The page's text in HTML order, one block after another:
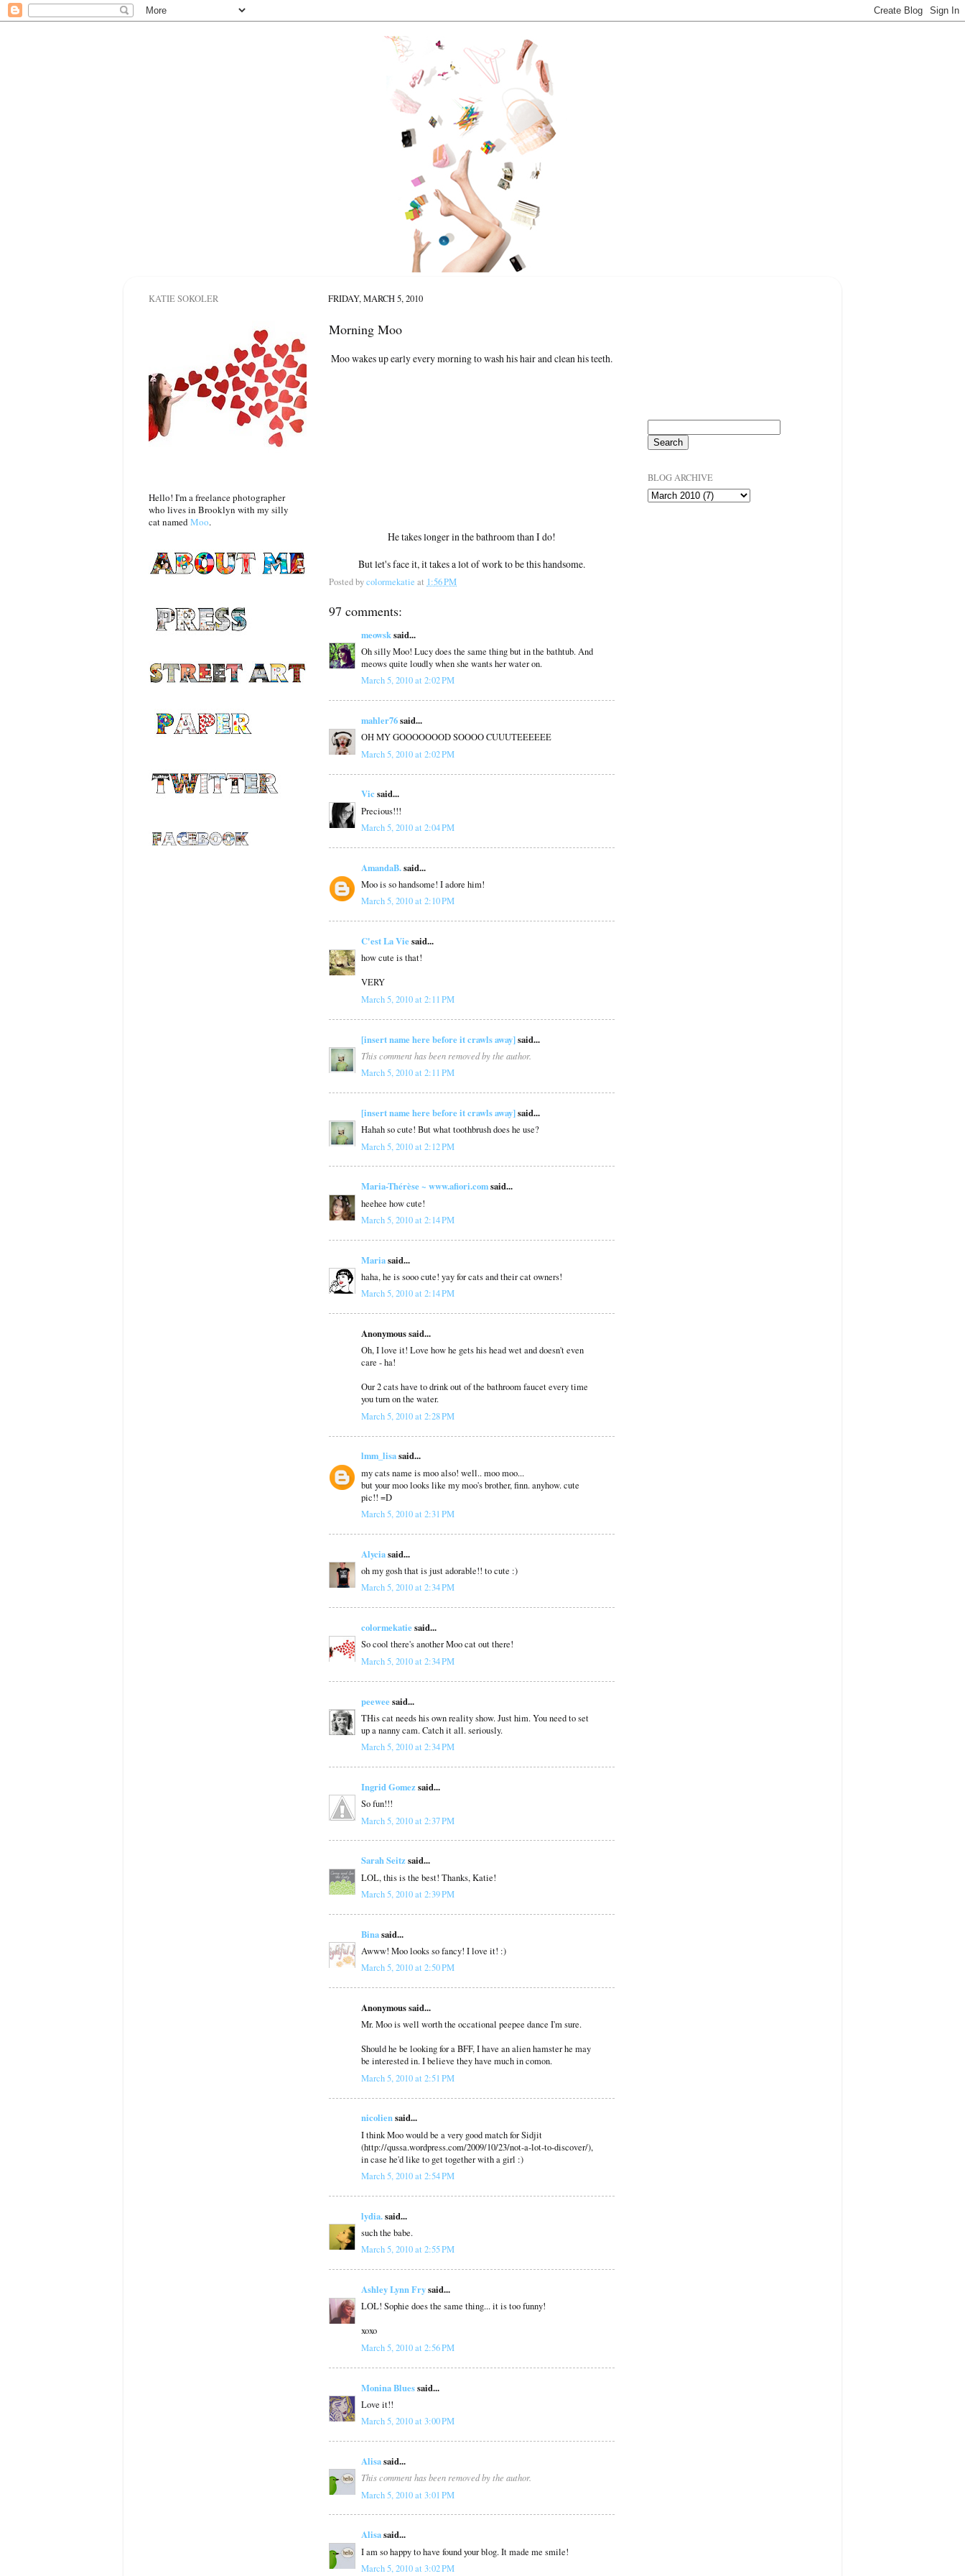
FRIDAY, MARCH 5, 2010
Morning Moo
Moo wakes up early every morning to wash his hair and clean his teeth.
He takes longer in the bathroom than I do!
But let's face it, it takes a lot of work to be this handsome.
Posted bycolormekatie at 1:56 PM
97 comments:
meowsksaid...
Oh silly Moo! Lucy does the same thing but in the bathtub. And
meows quite loudly when she wants her water on.
March 5, 2010 at 2:02 PM
mahler76said...
OH MY GOOOOOOOD SOOOO CUUUTEEEEEE
March 5, 2010 at 2:02 PM
Vic said...
Precious!!!
March 5, 2010 at 2:04 PM
AmandaB.said...
Moo is so handsome! I adore him!
March 5, 2010 at 2:10 PM
C'est La Viesaid...
how cute is that!
VERY
March 5, 2010 at 2:11 PM
[insert name here before it crawls away]said...
This comment has been removed by the author.
March 5, 2010 at 2:11 PM
[insert name here before it crawls away]said...
Hahah so cute! But what toothbrush does he use?
March 5, 2010 at 2:12 PM
Maria-Thérèse ~ www.afiori.comsaid...
heehee how cute!
March 5, 2010 at 2:14 PM
Mariasaid...
haha, he is sooo cute! yay for cats and their cat owners!
March 5, 2010 at 2:14 PM
Anonymous said...
Oh, I love it! Love how he gets his head wet and doesn't even
care - ha!
Our 2 cats have to drink out of the bathroom faucet every time
you turn on the water.
March 5, 2010 at 2:28 PM
lmm_lisasaid...
my cats name is moo also! well.. moo moo...
but your moo looks like my moo's brother, finn. anyhow. cute
pic!! =D
March 5, 2010 at 2:31 PM
Alyciasaid...
oh my gosh that is just adorable!! to cute :)
March 5, 2010 at 2:34 PM
colormekatiesaid...
So cool there's another Moo cat out there!
March 5, 2010 at 2:34 PM
peeweesaid...
THis cat needs his own reality show. Just him. You need to set
up a nanny cam. Catch it all. seriously.
March 5, 2010 at 2:34 PM
Ingrid Gomezsaid...
So fun!!!
March 5, 2010 at 2:37 PM
Sarah Seitzsaid...
LOL, this is the best! Thanks, Katie!
March 5, 2010 at 2:39 PM
Binasaid...
Awww! Moo looks so fancy! I love it! :)
March 5, 2010 at 2:50 PM
Anonymous said...
Mr. Moo is well worth the occational peepee dance I'm sure.
Should he be looking for a BFF, I have an alien hamster he may
be interested in. I believe they have much in comon.
March 5, 2010 at 2:51 PM
nicoliensaid...
I think Moo would be a very good match for Sidjit
(http://qussa.wordpress.com/2009/10/23/not-a-lot-to-discover/),
in case he'd like to get together with a girl :)
March 5, 2010 at 2:54 PM
lydia.said...
such the babe.
March 5, 2010 at 2:55 PM
Ashley Lynn Frysaid...
LOL! Sophie does the same thing... it is too funny!
xoxo
March 5, 2010 at 2:56 PM
Monina Bluessaid...
Love it!!
March 5, 2010 at 3:00 PM
Alisasaid...
This comment has been removed by the author.
March 5, 2010 at 3:01 PM
Alisasaid...
I am so happy to have found your blog. It made me smile!
March 5, 2010 at 3:02 PM
KATIE SOKOLER
Hello! I'm a freelance photographer
who lives in Brooklyn with my silly
cat namedMoo.
BLOG ARCHIVE